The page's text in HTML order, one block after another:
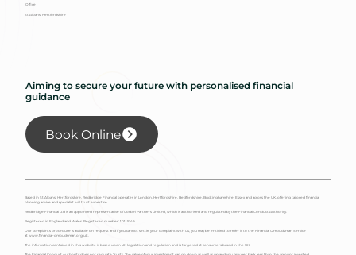
Office
St Albans, Hertfordshire
Aiming to secure your future with personalised financial
guidance
Book Online
Based in St Albans, Hertfordshire, Redbridge Financial operates in London, Hertfordshire, Bedfordshire, Buckinghamshire, Essex and across the UK, offering tailored financial
planning advice and specialist will trust expertise.
Redbridge Financial Ltd is an appointed representative of Corbel Partners Limited, which is authorised and regulated by the Financial Conduct Authority.
Registered in England and Wales. Registered number: 10115349
Our complaints procedure is available on request and if you cannot settle your complaint with us, you may be entitled to refer it to the Financial Ombudsman Service
at www.financial-ombudsman.org.uk.
The information contained in this website is based upon UK legislation and regulation and is targeted at consumers based in the UK.